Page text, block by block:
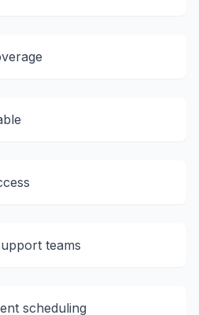
teams
scheduling